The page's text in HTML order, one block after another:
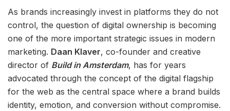
As brands increasingly invest in platforms they do not
control, the question of digital ownership is becoming
one of the more important strategic issues in modern
marketing. Daan Klaver, co-founder and creative
director of Build in Amsterdam, has for years
advocated through the concept of the digital flagship
for the web as the central space where a brand builds
identity, emotion, and conversion without compromise.